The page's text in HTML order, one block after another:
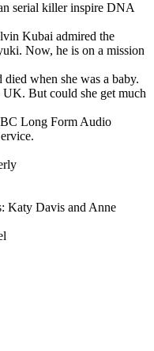
serial killer inspire DNA
Kubai admired the
Now, he is on a mission
when she was a baby.
UK. But could she get much
Long Form Audio
Katy Davis and Anne